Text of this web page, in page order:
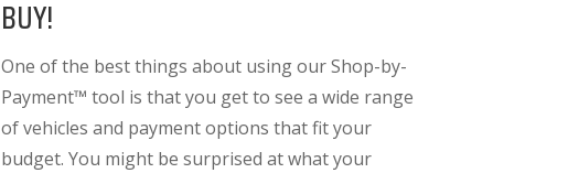
BUY!
One of the best things about using our Shop-by-
Payment™ tool is that you get to see a wide range
of vehicles and payment options that fit your
budget. You might be surprised at what your